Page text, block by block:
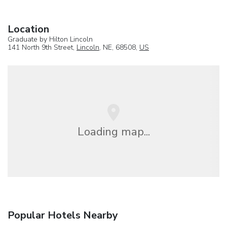
Location
Graduate by Hilton Lincoln
141 North 9th Street, Lincoln, NE, 68508, US
Loading map...
Popular Hotels Nearby